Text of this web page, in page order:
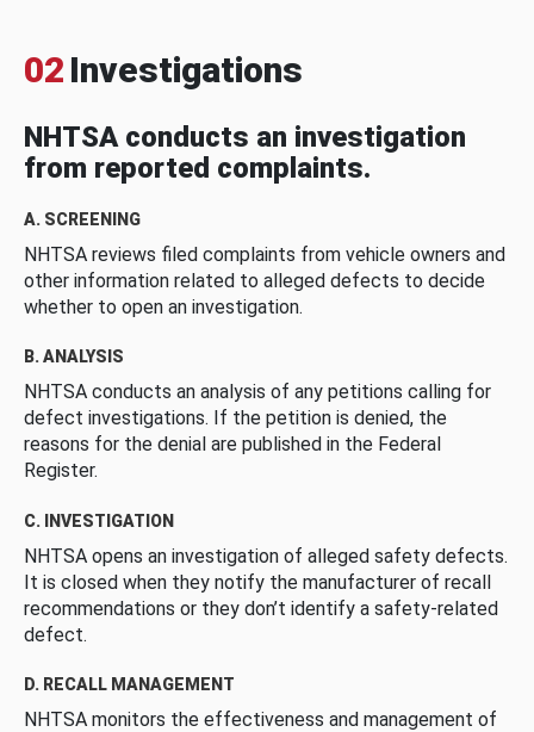
02 Investigations
NHTSA conducts an investigation
from reported complaints.
A. SCREENING
NHTSA reviews filed complaints from vehicle owners and
other information related to alleged defects to decide
whether to open an investigation.
B. ANALYSIS
NHTSA conducts an analysis of any petitions calling for
defect investigations. If the petition is denied, the
reasons for the denial are published in the Federal
Register.
C. INVESTIGATION
NHTSA opens an investigation of alleged safety defects.
It is closed when they notify the manufacturer of recall
recommendations or they don’t identify a safety-related
defect.
D. RECALL MANAGEMENT
NHTSA monitors the effectiveness and management of